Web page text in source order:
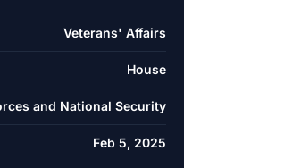
Veterans' Affairs
House
and National Security
Feb 5, 2025